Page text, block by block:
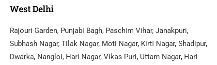
West Delhi
Rajouri Garden, Punjabi Bagh, Paschim Vihar, Janakpuri,
Subhash Nagar, Tilak Nagar, Moti Nagar, Kirti Nagar, Shadipur,
Dwarka, Nangloi, Hari Nagar, Vikas Puri, Uttam Nagar, Hari